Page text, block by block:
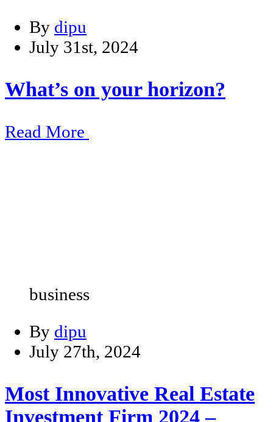
By dipu
July 31st, 2024
What’s on your horizon?
Read More
business
By dipu
July 27th, 2024
Most Innovative Real Estate
Investment Firm 2024 –